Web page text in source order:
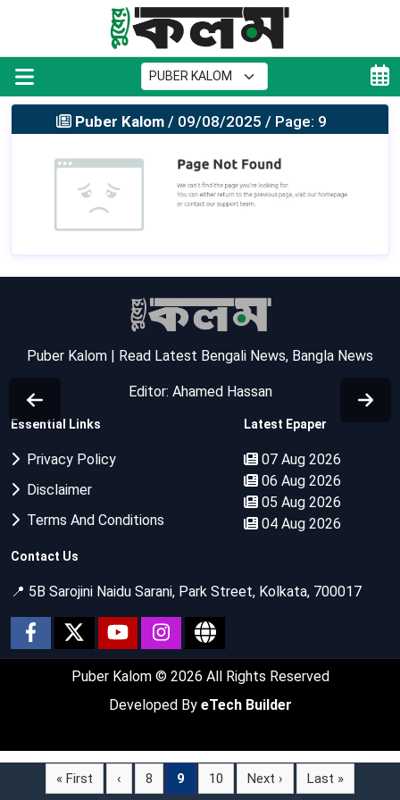
Puber Kalom / 09/08/2025 / Page: 9
« First ‹ 8 9 10 Next › Last »
Puber Kalom | Read Latest Bengali News, Bangla News
Editor: Ahamed Hassan
Essential Links
Privacy Policy
Disclaimer
Terms And Conditions
Latest Epaper
07 Aug 2026
06 Aug 2026
05 Aug 2026
04 Aug 2026
Contact Us
📍 5B Sarojini Naidu Sarani, Park Street, Kolkata, 700017
Puber Kalom © 2026 All Rights Reserved
Developed By eTech Builder